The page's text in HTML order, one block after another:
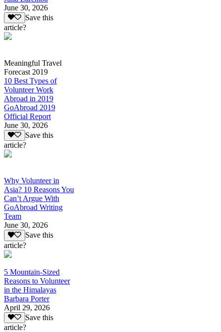
June 30, 2026
Save this
article?
Meaningful Travel
Forecast 2019
10 Best Types of
Volunteer Work
Abroad in 2019
GoAbroad 2019
Official Report
June 30, 2026
Save this
article?
Why Volunteer in
Asia? 10 Reasons You
Can’t Argue With
GoAbroad Writing
Team
June 30, 2026
Save this
article?
5 Mountain-Sized
Reasons to Volunteer
in the Himalayas
Barbara Porter
April 29, 2026
Save this
article?